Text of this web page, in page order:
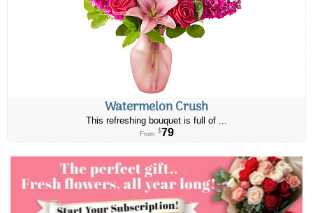
Watermelon Crush
This refreshing bouquet is full of ...
From $79